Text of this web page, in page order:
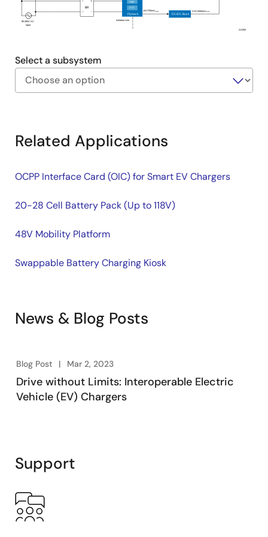
AS055
90-300V AC
Input
Isolation Line
12V/750mAmax 3.3V/1000mAmax
DC/DC Buck
BR
+
-
~
~
Flyback
Logic
VCC
Select a subsystem
Diagram
Related Applications
OCPP Interface Card (OIC) for Smart EV Chargers
20-28 Cell Battery Pack (Up to 118V)
48V Mobility Platform
Swappable Battery Charging Kiosk
News & Blog Posts
Blog Post Mar 2, 2023
Drive without Limits: Interoperable Electric
Vehicle (EV) Chargers
Support